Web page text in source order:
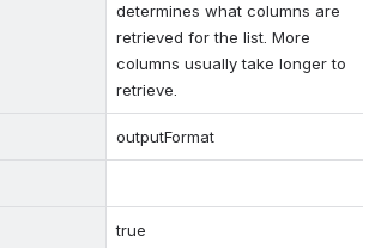
determines what columns are
retrieved for the list. More
columns usually take longer to
retrieve.
outputFormat
true